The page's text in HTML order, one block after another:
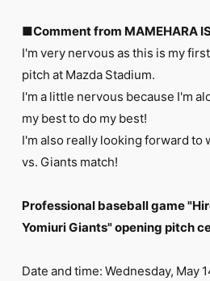
J-Clip
REPORT
SPECIAL
RELAY BLOG
JOINLOGIN
■Comment from MAMEHARA
I'm very nervous as this is my
pitch at Mazda Stadium.
I'm a little nervous because I'm
my best to do my best!
I'm also really looking forward to
vs. Giants match!
Professional baseball game
Yomiuri Giants" opening pitch
Date and time: Wednesday, May